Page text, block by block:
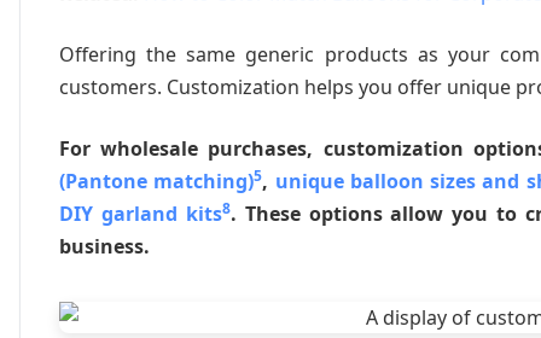
Offering the same generic products as your
customers. Customization helps you offer unique
For wholesale purchases, customization
(Pantone matching)5, unique balloon sizes and
DIY garland kits8. These options allow you to
business.